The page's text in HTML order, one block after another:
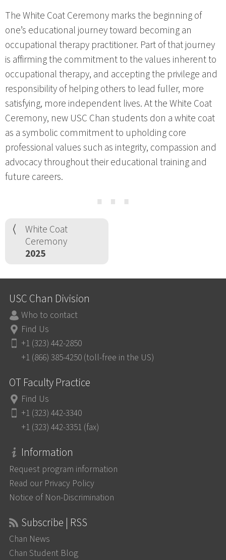
The White Coat Ceremony marks the beginning of
one’s educational journey toward becoming an
occupational therapy practitioner. Part of that journey
is affirming the commitment to the values inherent to
occupational therapy, and accepting the privilege and
responsibility of helping others to lead fuller, more
satisfying, more independent lives. At the White Coat
Ceremony, new USC Chan students don a white coat
as a symbolic commitment to upholding core
professional values such as integrity, compassion and
advocacy throughout their educational training and
future careers.
⋯
White Coat
Ceremony
2025
USC Chan Division
Who to contact
Find Us
+1 (323) 442-2850
+1 (866) 385-4250 (toll-free in the US)
OT Faculty Practice
Find Us
+1 (323) 442-3340
+1 (323) 442-3351 (fax)
Information
Request program information
Read our Privacy Policy
Notice of Non-Discrimination
Subscribe | RSS
Chan News
Chan Student Blog